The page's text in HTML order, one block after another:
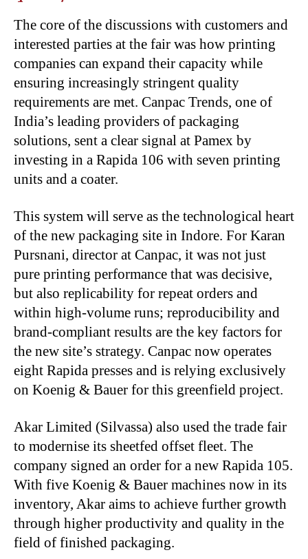
The core of the discussions with customers and
interested parties at the fair was how printing
companies can expand their capacity while
ensuring increasingly stringent quality
requirements are met. Canpac Trends, one of
India’s leading providers of packaging
solutions, sent a clear signal at Pamex by
investing in a Rapida 106 with seven printing
units and a coater.
This system will serve as the technological heart
of the new packaging site in Indore. For Karan
Pursnani, director at Canpac, it was not just
pure printing performance that was decisive,
but also replicability for repeat orders and
within high-volume runs; reproducibility and
brand-compliant results are the key factors for
the new site’s strategy. Canpac now operates
eight Rapida presses and is relying exclusively
on Koenig & Bauer for this greenfield project.
Akar Limited (Silvassa) also used the trade fair
to modernise its sheetfed offset fleet. The
company signed an order for a new Rapida 105.
With five Koenig & Bauer machines now in its
inventory, Akar aims to achieve further growth
through higher productivity and quality in the
field of finished packaging.